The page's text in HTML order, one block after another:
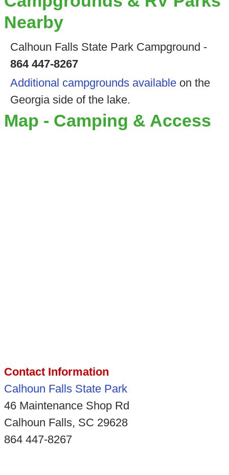
Nearby
Calhoun Falls State Park Campground -
864 447-8267
Additional campgrounds availableon the
Georgia side of the lake.
Map - Camping & Access
Contact Information
Calhoun Falls State Park
46 Maintenance Shop Rd
Calhoun Falls, SC 29628
864 447-8267